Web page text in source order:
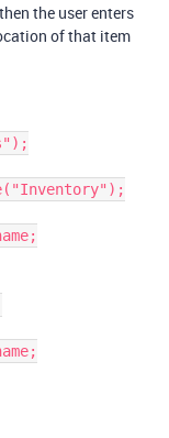
the user enters
of that item